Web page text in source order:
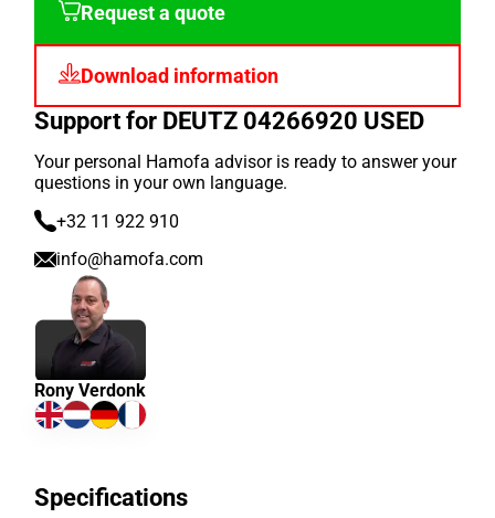
Request a quote
Download information
Support for DEUTZ 04266920 USED
Your personal Hamofa advisor is ready to answer your
questions in your own language.
+32 11 922 910
info@hamofa.com
Rony Verdonk
Specifications